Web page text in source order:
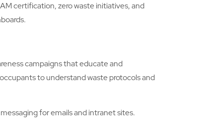
certification, zero waste initiatives, and
campaigns that educate and
to understand waste protocols and
for emails and intranet sites.